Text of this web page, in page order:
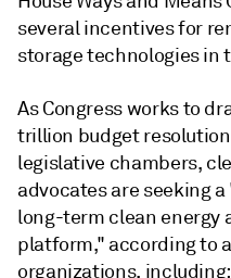
several incentives for
storage technologies
As Congress works to
trillion budget
legislative chambers,
advocates are seeking
long-term clean energy
platform," according to
organizations,